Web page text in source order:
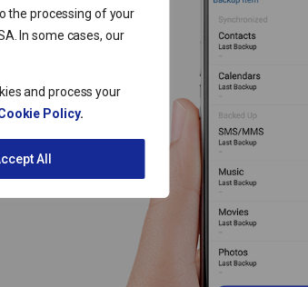
the processing of your
In some cases, our
and process your
Policy.
All